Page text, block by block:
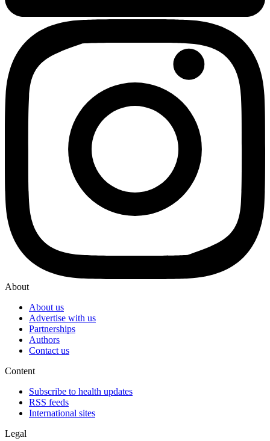
About
About us
Advertise with us
Partnerships
Authors
Contact us
Content
Subscribe to health updates
RSS feeds
International sites
Legal